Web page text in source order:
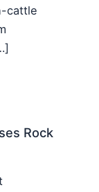
cattle
Rock